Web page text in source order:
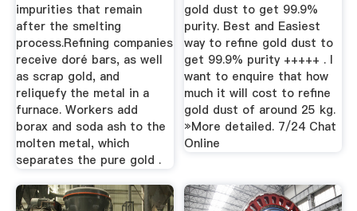
impurities that remain
after the smelting
process.Refining companies
receive doré bars, as well
as scrap gold, and
reliquefy the metal in a
furnace. Workers add
borax and soda ash to the
molten metal, which
separates the pure gold .
gold dust to get 99.9%
purity. Best and Easiest
way to refine gold dust to
get 99.9% purity +++++ . I
want to enquire that how
much it will cost to refine
gold dust of around 25 kg.
»More detailed. 7/24 Chat
Online